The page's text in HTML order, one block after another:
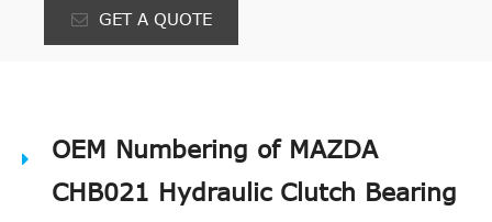
GET A QUOTE
OEM Numbering of MAZDA
CHB021 Hydraulic Clutch Bearing